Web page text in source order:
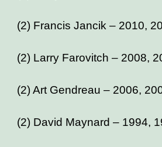
(2) Francis Jancik – 2010,
(2) Larry Farovitch – 2008,
(2) Art Gendreau – 2006,
(2) David Maynard – 1994,